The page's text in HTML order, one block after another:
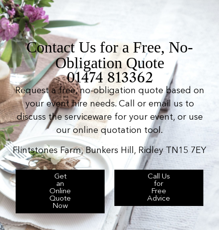
Contact Us for a Free, No-
Obligation Quote
01474 813362
Request a free, no-obligation quote based on
your event hire needs. Call or email us to
discuss the serviceware for your event, or use
our online quotation tool.
Flintstones Farm, Bunkers Hill, Ridley TN15 7EY
Get
an
Online
Quote
Now
Call Us
for
Free
Advice